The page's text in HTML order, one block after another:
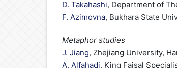
D. Takahashi, Department of
F. Azimovna, Bukhara State
Metaphor studies
J. Jiang, Zhejiang University,
A. Alfahadi, King Faisal